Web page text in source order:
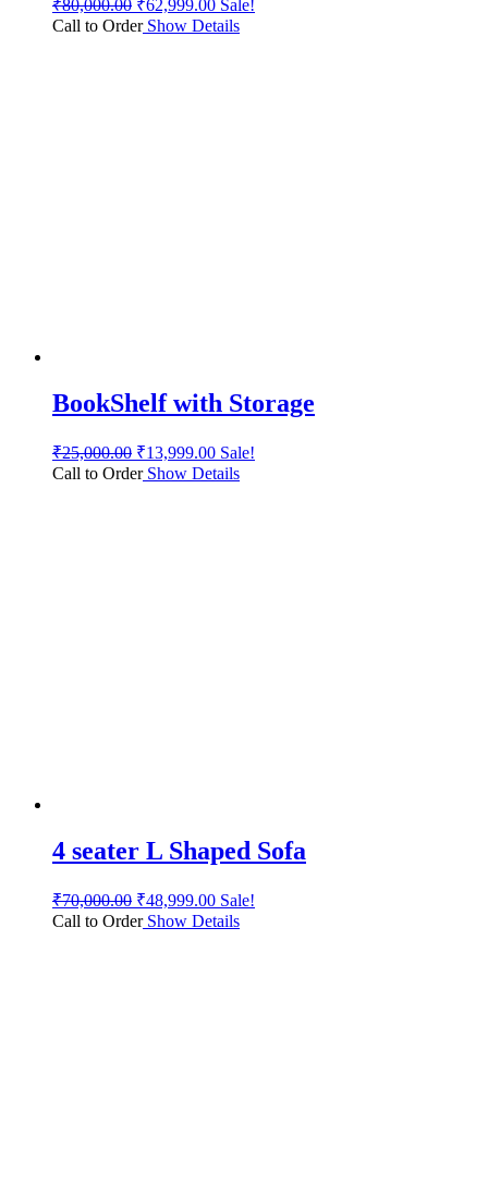
₹80,000.00 ₹62,999.00 Sale!
Call to OrderShow Details
BookShelf with Storage
₹25,000.00 ₹13,999.00 Sale!
Call to OrderShow Details
4 seater L Shaped Sofa
₹70,000.00 ₹48,999.00 Sale!
Call to OrderShow Details